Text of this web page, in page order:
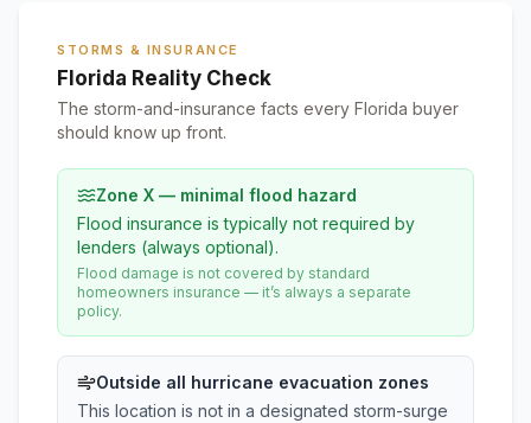
STORMS & INSURANCE
Florida Reality Check
The storm-and-insurance facts every Florida buyer
should know up front.
Zone X — minimal flood hazard
Flood insurance is typically not required by
lenders (always optional).
Flood damage is not covered by standard
homeowners insurance — it’s always a separate
policy.
Outside all hurricane evacuation zones
This location is not in a designated storm-surge